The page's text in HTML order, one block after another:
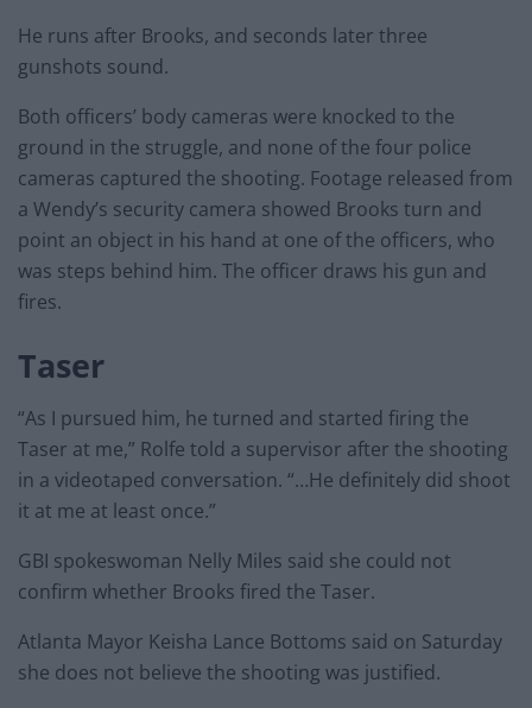
He runs after Brooks, and seconds later three
gunshots sound.
Both officers’ body cameras were knocked to the
ground in the struggle, and none of the four police
cameras captured the shooting. Footage released from
a Wendy’s security camera showed Brooks turn and
point an object in his hand at one of the officers, who
was steps behind him. The officer draws his gun and
fires.
Taser
“As I pursued him, he turned and started firing the
Taser at me,” Rolfe told a supervisor after the shooting
in a videotaped conversation. “…He definitely did shoot
it at me at least once.”
GBI spokeswoman Nelly Miles said she could not
confirm whether Brooks fired the Taser.
Atlanta Mayor Keisha Lance Bottoms said on Saturday
she does not believe the shooting was justified.